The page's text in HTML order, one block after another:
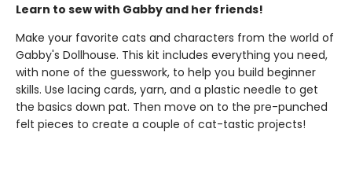
Learn to sew with Gabby and her friends!
Make your favorite cats and characters from the world of
Gabby's Dollhouse. This kit includes everything you need,
with none of the guesswork, to help you build beginner
skills. Use lacing cards, yarn, and a plastic needle to get
the basics down pat. Then move on to the pre-punched
felt pieces to create a couple of cat-tastic projects!